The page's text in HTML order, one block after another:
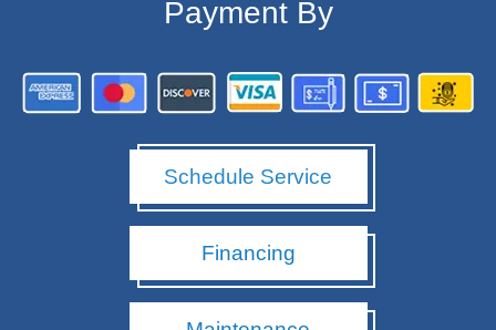
Payment By
Schedule Service
Financing